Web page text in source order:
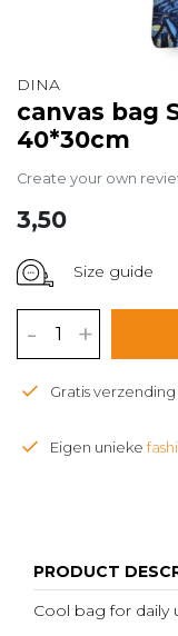
PRODUCT
Cool bag for daily
DINA
canvas bag
40*30cm
Create your own
3,50
Size guide
- +
Gratis verzending
Eigen unieke